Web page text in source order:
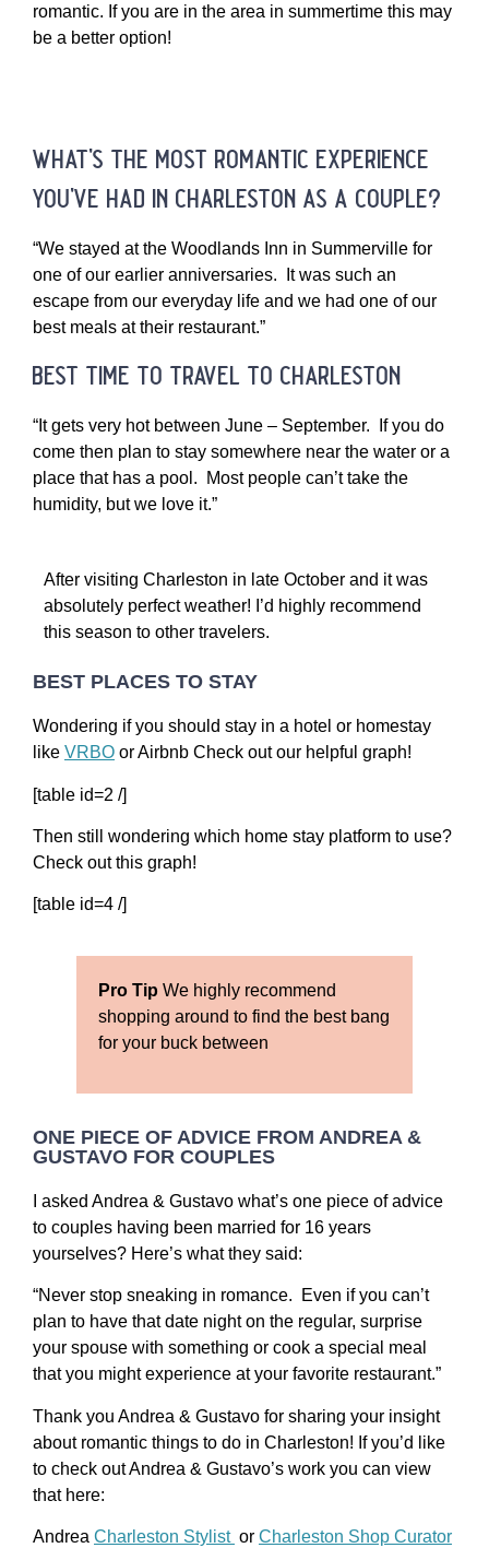
romantic. If you are in the area in summertime this may
be a better option!
what’s the most romantic experience
you’ve had in charleston as a couple?
“We stayed at the Woodlands Inn in Summerville for
one of our earlier anniversaries. It was such an
escape from our everyday life and we had one of our
best meals at their restaurant.”
best time to travel to charleston
“It gets very hot between June – September. If you do
come then plan to stay somewhere near the water or a
place that has a pool. Most people can’t take the
humidity, but we love it.”
After visiting Charleston in late October and it was
absolutely perfect weather! I’d highly recommend
this season to other travelers.
BEST PLACES TO STAY
Wondering if you should stay in a hotel or homestay
like VRBO or Airbnb Check out our helpful graph!
[table id=2 /]
Then still wondering which home stay platform to use?
Check out this graph!
[table id=4 /]
Pro Tip We highly recommend
shopping around to find the best bang
for your buck between
ONE PIECE OF ADVICE FROM ANDREA &
GUSTAVO FOR COUPLES
I asked Andrea & Gustavo what’s one piece of advice
to couples having been married for 16 years
yourselves? Here’s what they said:
“Never stop sneaking in romance. Even if you can’t
plan to have that date night on the regular, surprise
your spouse with something or cook a special meal
that you might experience at your favorite restaurant.”
Thank you Andrea & Gustavo for sharing your insight
about romantic things to do in Charleston! If you’d like
to check out Andrea & Gustavo’s work you can view
that here:
Andrea Charleston Stylist or Charleston Shop Curator